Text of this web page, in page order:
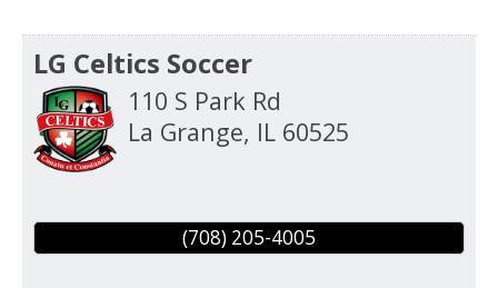
LG Celtics Soccer
110 S Park Rd
La Grange, IL 60525
(708) 205-4005